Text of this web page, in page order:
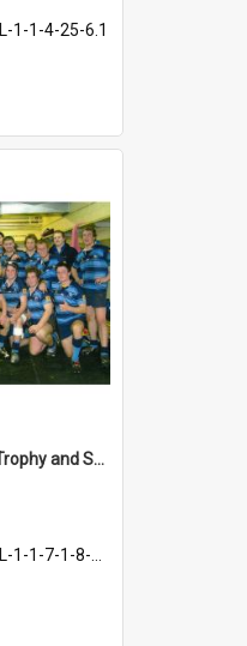
L-1-1-4-25-6.1
Rugby Players with Trophy and Shield, 2008
L-1-1-7-1-8-1.35